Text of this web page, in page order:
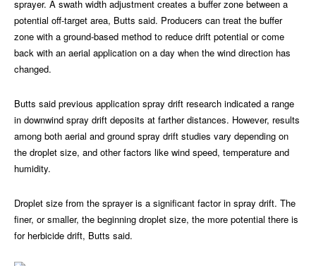
sprayer. A swath width adjustment creates a buffer zone between a
potential off-target area, Butts said. Producers can treat the buffer
zone with a ground-based method to reduce drift potential or come
back with an aerial application on a day when the wind direction has
changed.
Butts said previous application spray drift research indicated a range
in downwind spray drift deposits at farther distances. However, results
among both aerial and ground spray drift studies vary depending on
the droplet size, and other factors like wind speed, temperature and
humidity.
Droplet size from the sprayer is a significant factor in spray drift. The
finer, or smaller, the beginning droplet size, the more potential there is
for herbicide drift, Butts said.